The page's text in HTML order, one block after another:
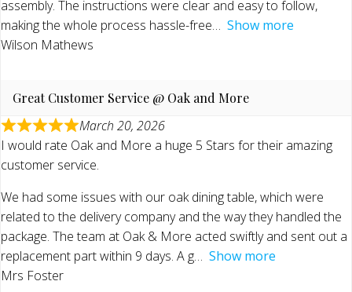
assembly. The instructions were clear and easy to follow,
making the whole process hassle-free
Show more
Wilson Mathews
Great Customer Service @ Oak and More
March 20, 2026
I would rate Oak and More a huge 5 Stars for their amazing
customer service.
We had some issues with our oak dining table, which were
related to the delivery company and the way they handled the
package. The team at Oak & More acted swiftly and sent out a
replacement part within 9 days. A g
Show more
Mrs Foster